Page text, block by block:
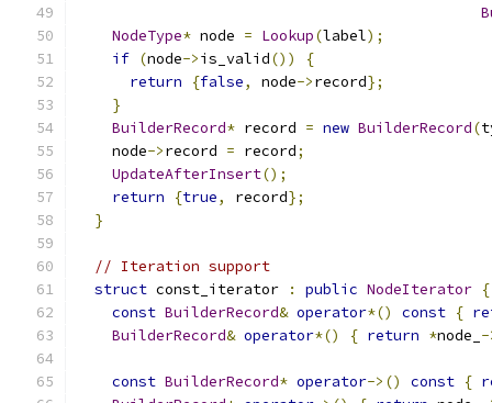
NodeType* node = Lookup(label);
if (node->is_valid())
{
return
{false, node->record};
}
BuilderRecord* record = new BuilderRecord(
    node
->record = record;
UpdateAfterInsert();
return
{true, record};
}
// Iteration support
struct const_iterator : public NodeIterator {
const BuilderRecord& operator*() const {
BuilderRecord& operator*() { return *node_ -
const BuilderRecord* operator->() const {